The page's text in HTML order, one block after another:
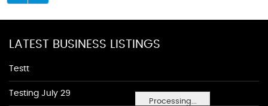
Processing...
LATEST BUSINESS LISTINGS
Testt
Testing July 29